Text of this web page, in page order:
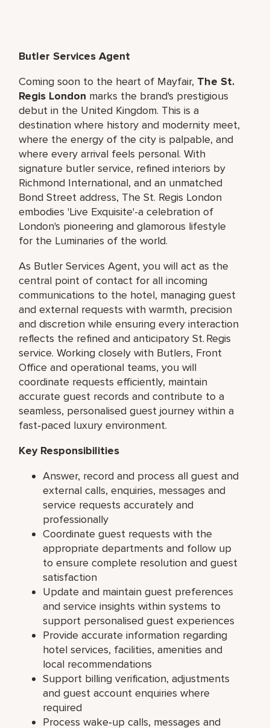
Butler Services Agent
Coming soon to the heart of Mayfair, The St.
Regis London marks the brand's prestigious
debut in the United Kingdom. This is a
destination where history and modernity meet,
where the energy of the city is palpable, and
where every arrival feels personal. With
signature butler service, refined interiors by
Richmond International, and an unmatched
Bond Street address, The St. Regis London
embodies 'Live Exquisite'-a celebration of
London's pioneering and glamorous lifestyle
for the Luminaries of the world.
As Butler Services Agent, you will act as the
central point of contact for all incoming
communications to the hotel, managing guest
and external requests with warmth, precision
and discretion while ensuring every interaction
reflects the refined and anticipatory St. Regis
service. Working closely with Butlers, Front
Office and operational teams, you will
coordinate requests efficiently, maintain
accurate guest records and contribute to a
seamless, personalised guest journey within a
fast‑paced luxury environment.
Key Responsibilities
Answer, record and process all guest and
external calls, enquiries, messages and
service requests accurately and
professionally
Coordinate guest requests with the
appropriate departments and follow up
to ensure complete resolution and guest
satisfaction
Update and maintain guest preferences
and service insights within systems to
support personalised guest experiences
Provide accurate information regarding
hotel services, facilities, amenities and
local recommendations
Support billing verification, adjustments
and guest account enquiries where
required
Process wake‑up calls, messages and